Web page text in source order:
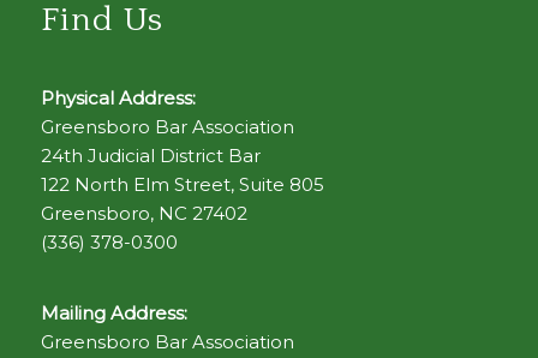
Find Us
Physical Address:
Greensboro Bar Association
24th Judicial District Bar
122 North Elm Street, Suite 805
Greensboro, NC 27402
(336) 378-0300
Mailing Address:
Greensboro Bar Association